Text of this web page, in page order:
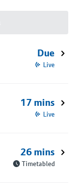
Due
Live
17 mins
Live
26 mins
Timetabled